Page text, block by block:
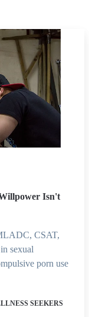
Isn't
CSAT,
sexual
porn use
SEEKERS